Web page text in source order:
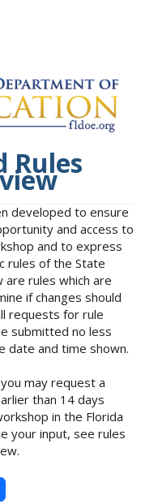
Rules
developed to ensure
and access to
and to express
rules of the State
are rules which are
if changes should
requests for rule
submitted no less
date and time shown.
may request a
than 14 days
in the Florida
your input, see rules